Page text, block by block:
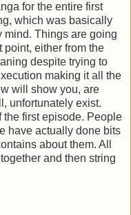
for the entire first
which was basically
mind. Things are going
point, either from the
despite trying to
making it all the
will show you, are
unfortunately exist.
the first episode. People
have actually done bits
about them. All
and then string